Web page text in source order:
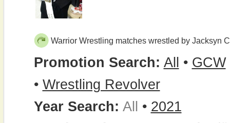
Warrior Wrestling matches wrestled by Jacksyn
Promotion Search: All • GCW
• Wrestling Revolver
Year Search: All • 2021